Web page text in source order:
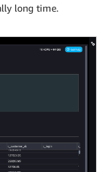
long time.